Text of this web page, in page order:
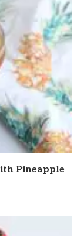
Pineapple